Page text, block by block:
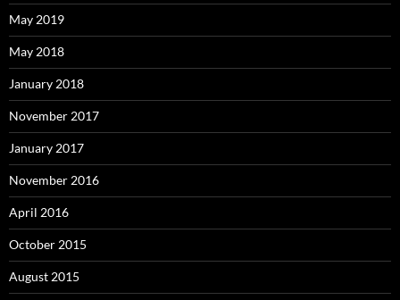
May 2019
May 2018
January 2018
November 2017
January 2017
November 2016
April 2016
October 2015
August 2015